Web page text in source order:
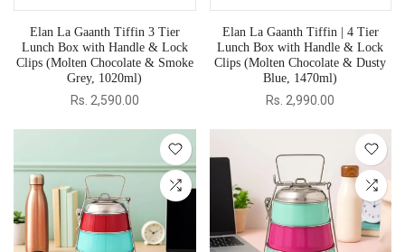
Elan La Gaanth Tiffin 3 Tier
Lunch Box with Handle & Lock
Clips (Molten Chocolate & Smoke
Grey, 1020ml)
Rs. 2,590.00
Elan La Gaanth Tiffin | 4 Tier
Lunch Box with Handle & Lock
Clips (Molten Chocolate & Dusty
Blue, 1470ml)
Rs. 2,990.00